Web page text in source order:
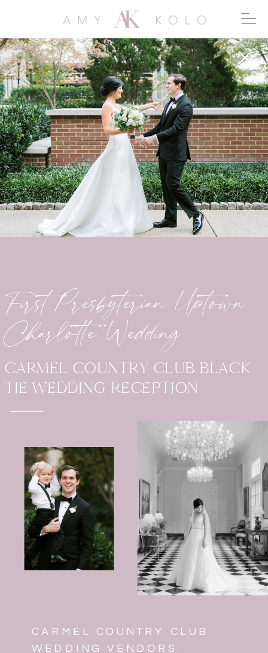
CARMEL COUNTRY CLUB BLACK
TIE WEDDING RECEPTION
CARMEL COUNTRY CLUB
WEDDING VENDORS:
First Presbyterian Uptown
Charlotte Wedding